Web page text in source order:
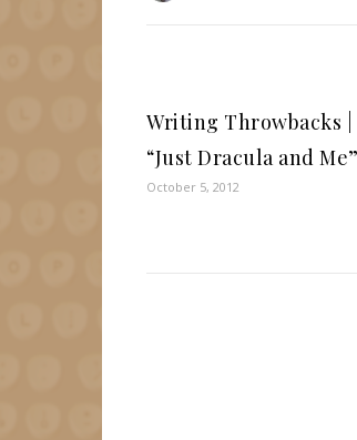
Writing Throwbacks |
“Just Dracula and Me”
October 5, 2012